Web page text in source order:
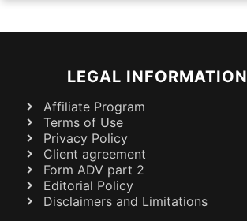
LEGAL INFORMATION
Affiliate Program
Terms of Use
Privacy Policy
Client agreement
Form ADV part 2
Editorial Policy
Disclaimers and Limitations